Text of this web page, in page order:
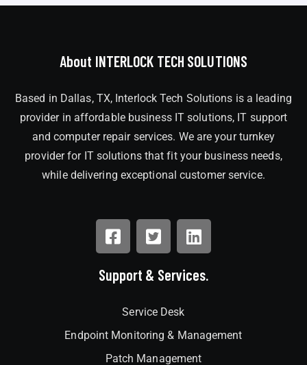
About INTERLOCK TECH SOLUTIONS
Based in Dallas, TX, Interlock Tech Solutions is a leading
provider in affordable business IT solutions, IT support
and computer repair services. We are your turnkey
provider for IT solutions that fit your business needs,
while delivering exceptional customer service.
Support & Services.
Service Desk
Endpoint Monitoring & Management
Patch Management